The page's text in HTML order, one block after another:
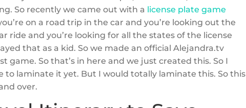
So recently we came out with a license plate game
on a road trip in the car and you’re looking out the
ride and you’re looking for all the states of the license
that as a kid. So we made an official Alejandra.tv
game. So that’s in here and we just created this. So I
to laminate it yet. But I would totally laminate this. So this
over.